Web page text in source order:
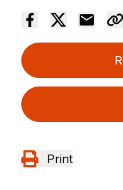
Print